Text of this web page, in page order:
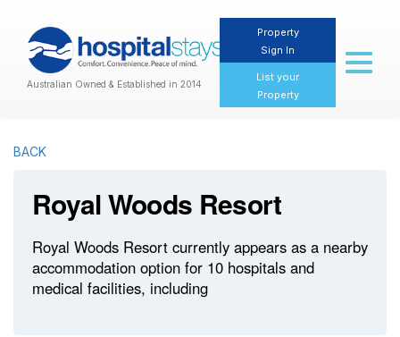
Australian Owned & Established in 2014
Property
Sign In
List your
Property
Toggle
BACK
Royal Woods Resort
Royal Woods Resort currently appears as a nearby
accommodation option for 10 hospitals and
medical facilities, including